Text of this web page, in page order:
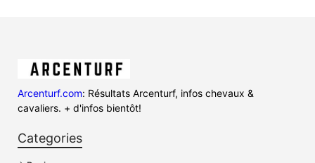
Arcenturf.com: Résultats Arcenturf, infos chevaux &
cavaliers. + d'infos bientôt!
Categories